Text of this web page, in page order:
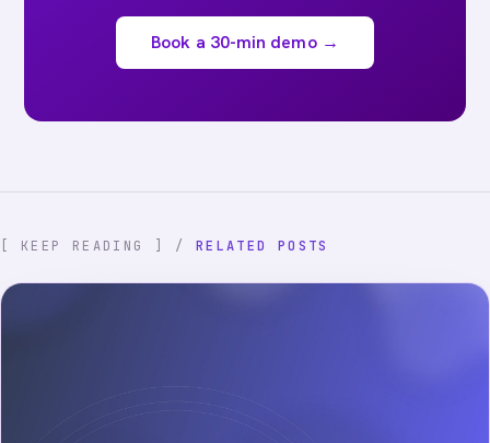
Book a 30-min demo →
[ KEEP READING ] / RELATED POSTS